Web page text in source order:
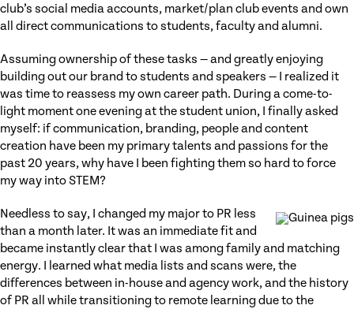
club’s social media accounts, market/plan club events and own
all direct communications to students, faculty and alumni.
Assuming ownership of these tasks — and greatly enjoying
building out our brand to students and speakers — I realized it
was time to reassess my own career path. During a come-to-
light moment one evening at the student union, I finally asked
myself: if communication, branding, people and content
creation have been my primary talents and passions for the
past 20 years, why have I been fighting them so hard to force
my way into STEM?
Needless to say, I changed my major to PR less
than a month later. It was an immediate fit and
became instantly clear that I was among family and matching
energy. I learned what media lists and scans were, the
differences between in-house and agency work, and the history
of PR all while transitioning to remote learning due to the